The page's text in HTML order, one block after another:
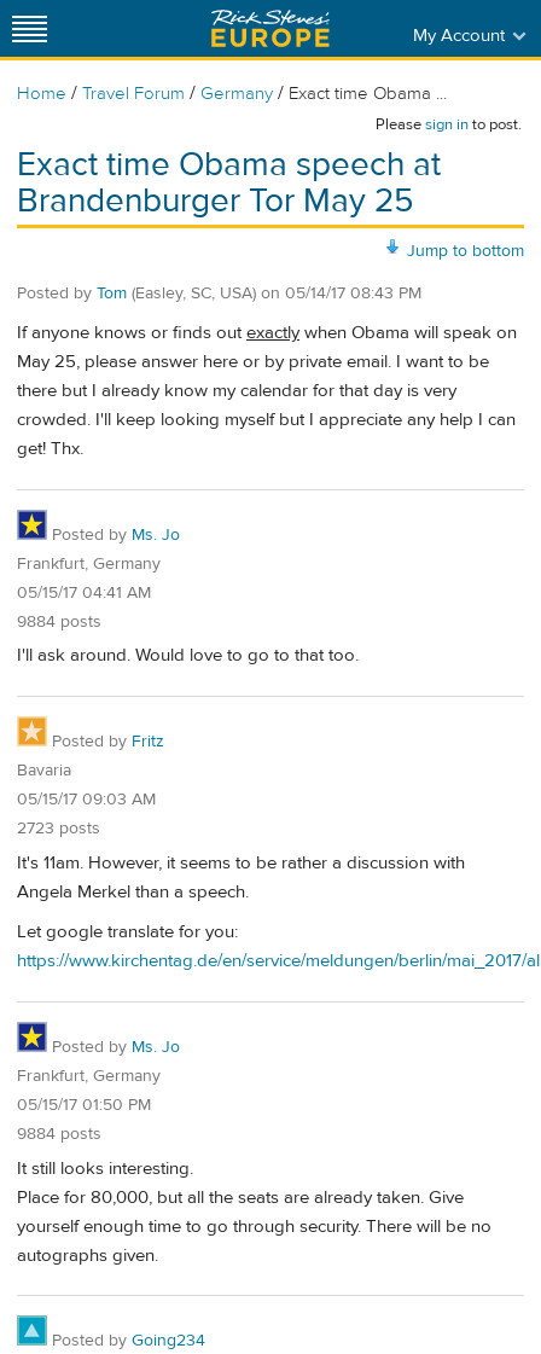
My Account
Home / Travel Forum / Germany / Exact time Obama ...
Pleasesign into post.
Exact time Obama speech at
Brandenburger Tor May 25
Jump to bottom
Posted by Tom (Easley, SC, USA) on 05/14/17 08:43 PM
If anyone knows or finds outexactlywhen Obama will speak on
May 25, please answer here or by private email. I want to be
there but I already know my calendar for that day is very
crowded. I'll keep looking myself but I appreciate any help I can
get! Thx.
Posted by Ms. Jo
Frankfurt, Germany
05/15/17 04:41 AM
9884 posts
I'll ask around. Would love to go to that too.
Posted by Fritz
Bavaria
05/15/17 09:03 AM
2723 posts
It's 11am. However, it seems to be rather a discussion with
Angela Merkel than a speech.
Let google translate for you:
https://www.kirchentag.de/en/service/meldungen/berlin/
Posted by Ms. Jo
Frankfurt, Germany
05/15/17 01:50 PM
9884 posts
It still looks interesting.
Place for 80,000, but all the seats are already taken. Give
yourself enough time to go through security. There will be no
autographs given.
Posted by Going234